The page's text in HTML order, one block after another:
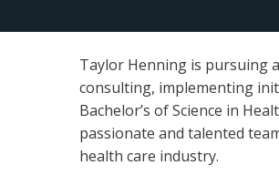
Taylor Henning is pursuing
consulting, implementing
Bachelor’s of Science in
passionate and talented
health care industry.